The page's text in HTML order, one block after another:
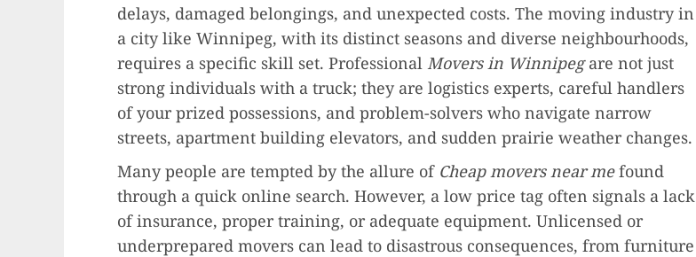
delays, damaged belongings, and unexpected costs. The moving industry in
a city like Winnipeg, with its distinct seasons and diverse neighbourhoods,
requires a specific skill set. Professional Movers in Winnipegare not just
strong individuals with a truck; they are logistics experts, careful handlers
of your prized possessions, and problem-solvers who navigate narrow
streets, apartment building elevators, and sudden prairie weather changes.
Many people are tempted by the allure of Cheap movers near mefound
through a quick online search. However, a low price tag often signals a lack
of insurance, proper training, or adequate equipment. Unlicensed or
underprepared movers can lead to disastrous consequences, from furniture